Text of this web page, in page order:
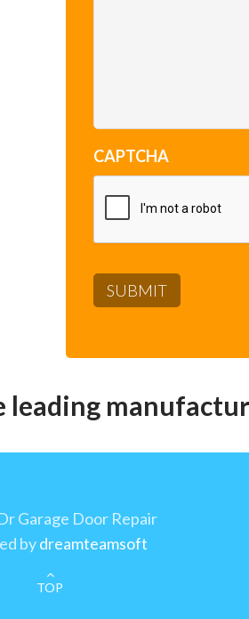
CAPTCHA
TOP
Garage Door Repair
bydreamteamsoft